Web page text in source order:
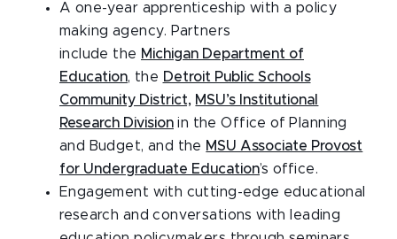
A one-year apprenticeship with a policy
making agency. Partners
include the Michigan Department of
Education, the Detroit Public Schools
Community District, MSU’s Institutional
Research Division in the Office of Planning
and Budget, and the MSU Associate Provost
for Undergraduate Education’s office.
Engagement with cutting-edge educational
research and conversations with leading